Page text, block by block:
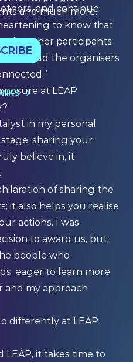
and continue
to know that
for other participants
applaud the organisers
at LEAP
in my personal
sharing your
believe in, it
of sharing the
it also helps you realise
actions. I was
to award us, but
people who
eager to learn more
my approach
differently at LEAP
LEAP, it takes time to
and much more.